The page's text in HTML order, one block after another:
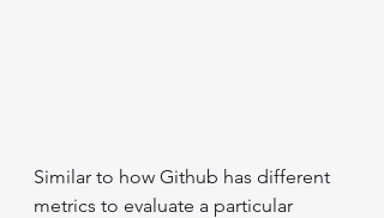
Similar to how Github has different
metrics to evaluate a particular